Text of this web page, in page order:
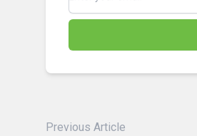
Previous Article